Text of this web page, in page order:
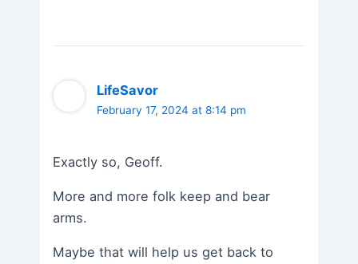
LifeSavor
February 17, 2024 at 8:14 pm
Exactly so, Geoff.
More and more folk keep and bear
arms.
Maybe that will help us get back to